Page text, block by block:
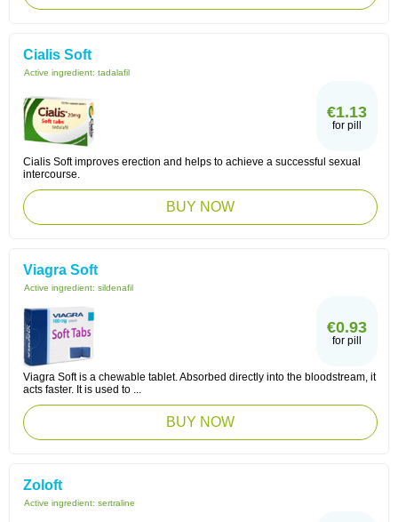
Cialis Soft
Active ingredient: tadalafil
€1.13
for pill
Cialis Soft improves erection and helps to achieve a successful sexual
intercourse.
BUY NOW
Viagra Soft
Active ingredient: sildenafil
€0.93
for pill
Viagra Soft is a chewable tablet. Absorbed directly into the bloodstream, it
acts faster. It is used to ...
BUY NOW
Zoloft
Active ingredient: sertraline